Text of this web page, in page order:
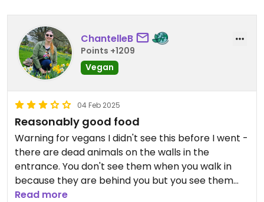
ChantelleB
Points +1209
Vegan
04 Feb 2025
Reasonably good food
Warning for vegans I didn't see this before I went -
there are dead animals on the walls in the
entrance. You don't see them when you walk in
because they are behind you but you see them
when you walk out.
Read more